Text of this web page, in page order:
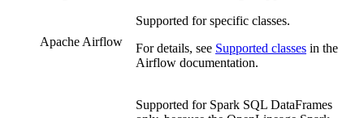
Apache Airflow
Supported for specific classes.
For details, see Supported classes in the
Airflow documentation.
Supported for Spark SQL DataFrames